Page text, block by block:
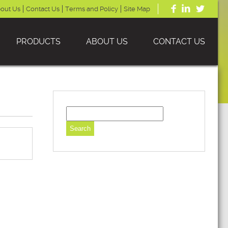
Us Contact Us Terms and Policy Site Map
PRODUCTS ABOUT US CONTACT US